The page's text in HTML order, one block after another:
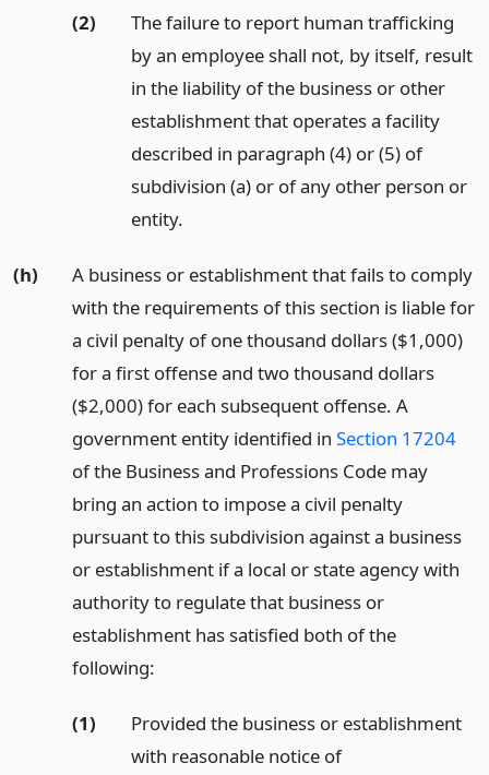
(2)
The failure to report human trafficking
by an employee shall not, by itself, result
in the liability of the business or other
establishment that operates a facility
described in paragraph (4) or (5) of
subdivision (a) or of any other person or
entity.
(h)
A business or establishment that fails to comply
with the requirements of this section is liable for
a civil penalty of one thousand dollars ($1,000)
for a first offense and two thousand dollars
($2,000) for each subsequent offense. A
government entity identified in Section 17204
of the Business and Professions Code may
bring an action to impose a civil penalty
pursuant to this subdivision against a business
or establishment if a local or state agency with
authority to regulate that business or
establishment has satisfied both of the
following:
(1)
Provided the business or establishment
with reasonable notice of